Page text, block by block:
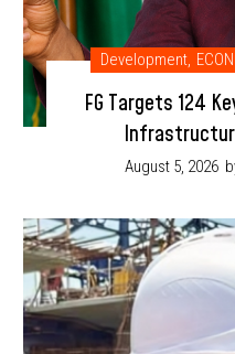
Development,
FG Targets 124
August 5, 2026